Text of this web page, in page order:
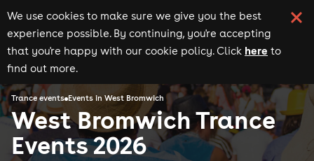
We use cookies to make sure we give you the best
experience possible. By continuing, you're accepting
that you're happy with our cookie policy. Click here to
find out more.
Trance events Events in West Bromwich
West Bromwich Trance
Events 2026